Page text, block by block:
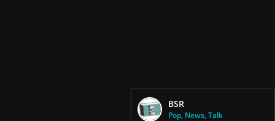
BSR
Pop, News, Talk